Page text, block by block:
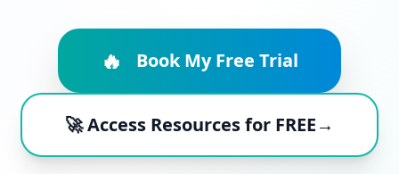
🔥 Book My Free Trial
🚀 Access Resources for FREE→